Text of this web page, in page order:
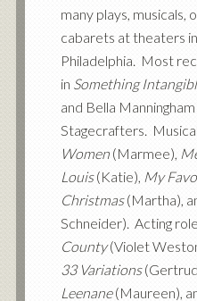
many plays, musicals,
cabarets at theaters
Philadelphia. Most
in Something
and Bella Manningham
Stagecrafters.
Women(Marmee),
Louis(Katie), My
Christmas(Martha),
Schneider). Acting
County(Violet
33 Variations
Leenane(Maureen),